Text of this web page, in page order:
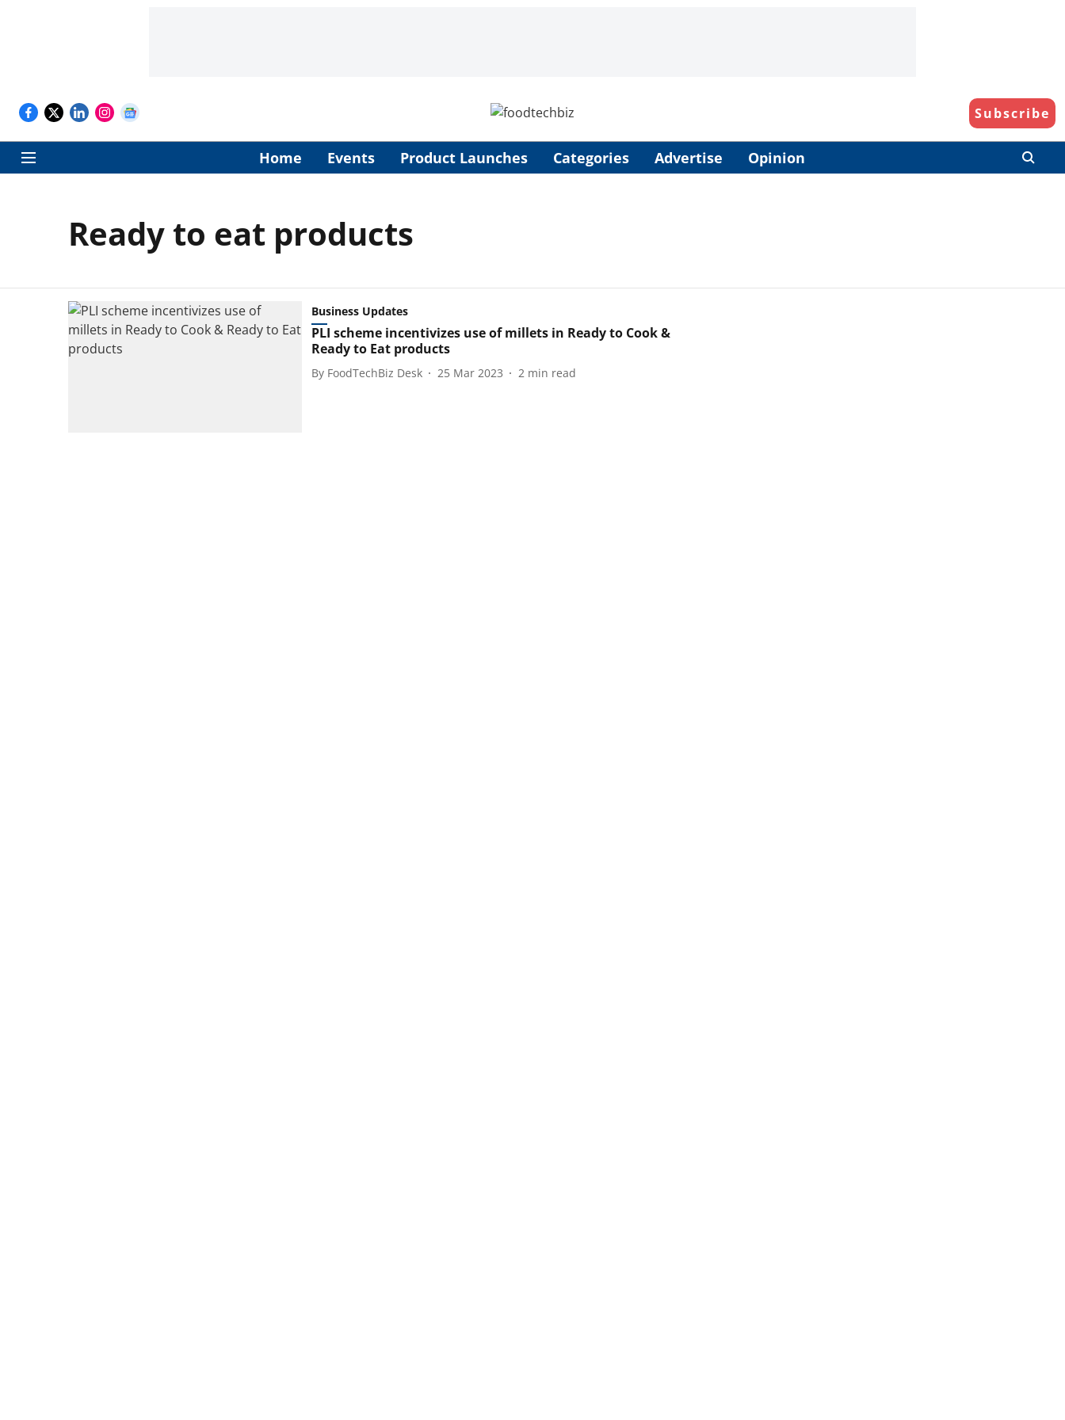
Subscribe
Home Events Product Launches Categories Advertise Opinion
Ready to eat products
Business Updates
PLI scheme incentivizes use of millets in Ready to Cook &
Ready to Eat products
By FoodTechBiz Desk 25 Mar 2023 2 min read